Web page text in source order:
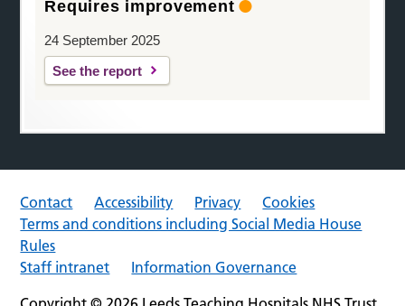
Requires improvement
24 September 2025
See the report
Contact Accessibility Privacy
Cookies
Terms and conditions including Social Media House
Rules
Staff intranet
Information Governance